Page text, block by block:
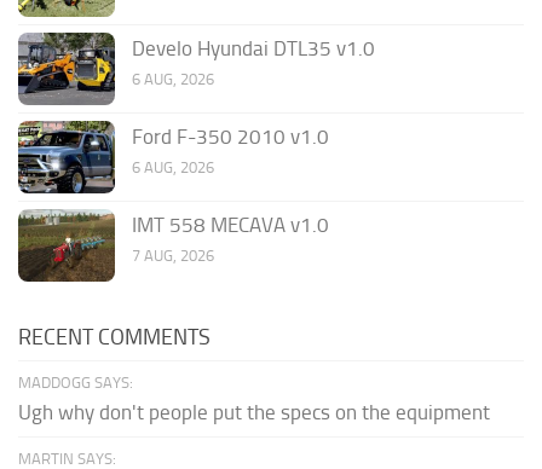
Develo Hyundai DTL35 v1.0
6 AUG, 2026
Ford F-350 2010 v1.0
6 AUG, 2026
IMT 558 MECAVA v1.0
7 AUG, 2026
RECENT COMMENTS
MADDOGG SAYS:
Ugh why don't people put the specs on the equipment
MARTIN SAYS: